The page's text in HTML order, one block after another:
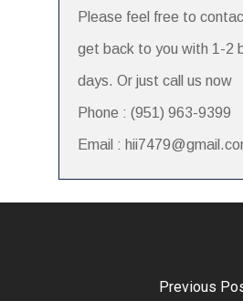
Please feel free to
get back to you with 1-2
days. Or just call us now
Phone : (951) 963-9399
Email :
Previous